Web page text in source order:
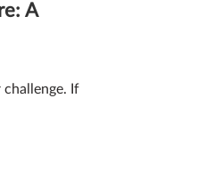
A
challenge. If